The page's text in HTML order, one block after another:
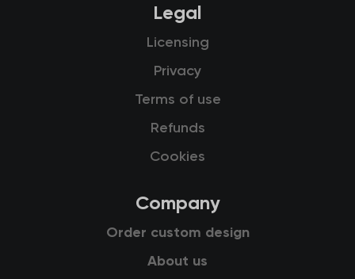
Legal
Licensing
Privacy
Terms of use
Refunds
Cookies
Company
Order custom design
About us